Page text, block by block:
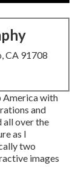
CA 91708
America with
and
all over the
as I
two
images